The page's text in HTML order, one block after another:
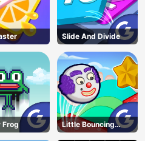
Slide And Divide
Frog
Little Bouncing
Guys